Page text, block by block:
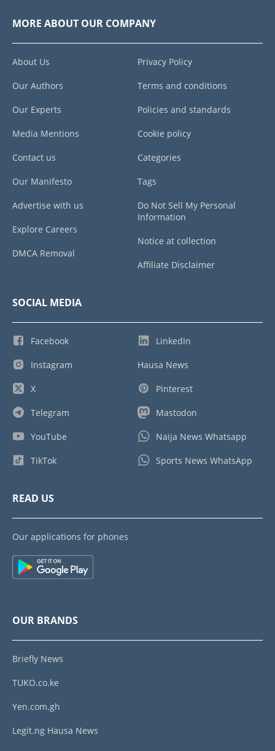
MORE ABOUT OUR COMPANY
About Us
Our Authors
Our Experts
Media Mentions
Contact us
Our Manifesto
Advertise with us
Explore Careers
DMCA Removal
Privacy Policy
Terms and conditions
Policies and standards
Cookie policy
Categories
Tags
Do Not Sell My Personal
Information
Notice at collection
Affiliate Disclaimer
SOCIAL MEDIA
Facebook
Instagram
X
Telegram
YouTube
TikTok
LinkedIn
Hausa News
Pinterest
Mastodon
Naija News Whatsapp
Sports News WhatsApp
READ US
Our applications for phones
OUR BRANDS
Briefly News
TUKO.co.ke
Yen.com.gh
Legit.ng Hausa News